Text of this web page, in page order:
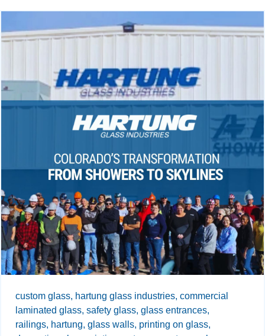
custom glass, hartung glass industries, commercial
laminated glass, safety glass, glass entrances,
railings, hartung, glass walls, printing on glass,